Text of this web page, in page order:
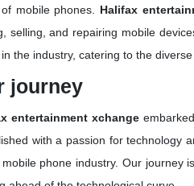
mobile phones. Halifax
selling, and repairing mobile
the industry, catering to the
journey
entertainment xchange
with a passion for technology
phone industry. Our journey